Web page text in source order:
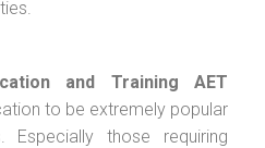
and Training AET
to be extremely popular
those requiring